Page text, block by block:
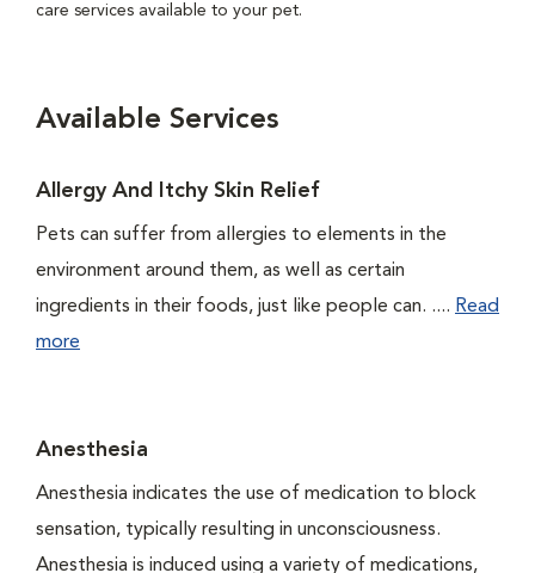
care services available to your pet.
Available Services
Allergy And Itchy Skin Relief
Pets can suffer from allergies to elements in the
environment around them, as well as certain
ingredients in their foods, just like people can. .... Read
more
Anesthesia
Anesthesia indicates the use of medication to block
sensation, typically resulting in unconsciousness.
Anesthesia is induced using a variety of medications,